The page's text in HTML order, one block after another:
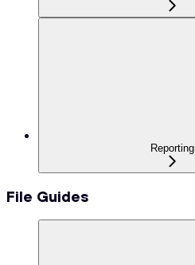
Reporting
File Guides